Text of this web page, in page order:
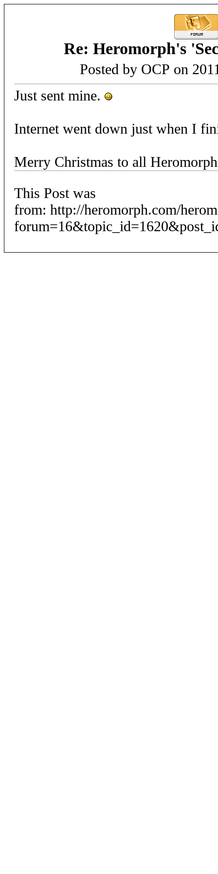
Re: Heromorph's
Posted by OCP on
Just sent mine.
Internet went down just when I
Merry Christmas to all
This Post was
from: http://heromorph.com/